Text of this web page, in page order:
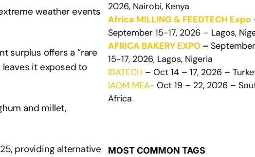
weather events
surplus offers a “rare
it exposed to
and millet,
providing alternative
2026, Nairobi, Kenya
Africa MILLING & FEEDTECH Expo
September 15-17, 2026 – Lagos,
AFRICA BAKERY EXPO – September
15-17, 2026, Lagos, Nigeria
IBATECH – Oct 14 – 17, 2026 –
IAOM MEA- Oct 19 – 22, 2026 –
Africa
MOST COMMON TAGS